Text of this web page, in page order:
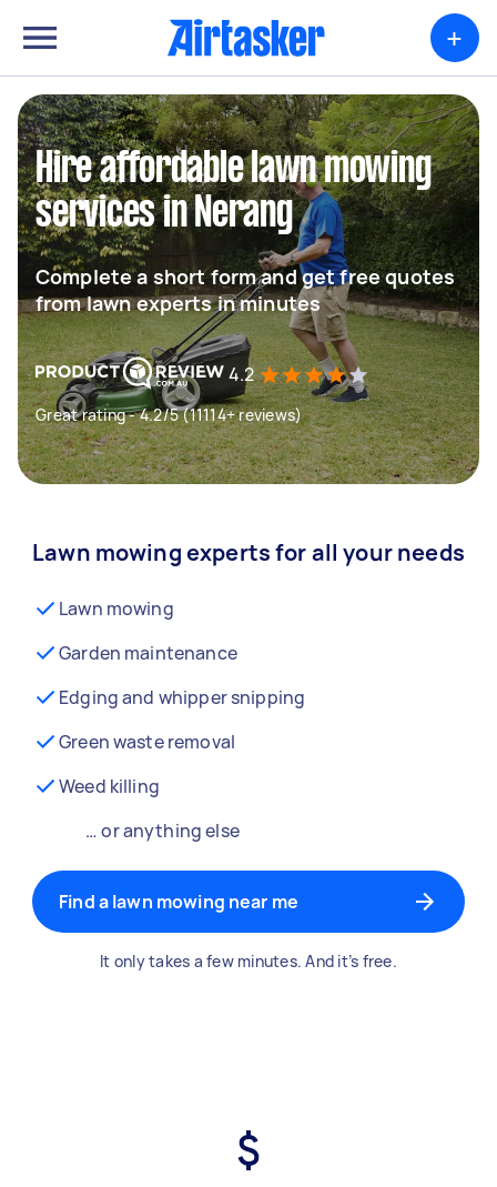
+
Hire affordable lawn mowing
services in Nerang
Complete a short form and get free quotes
from lawn experts in minutes
4.2
Great rating - 4.2/5 (11114+ reviews)
Lawn mowing experts for all your needs
Lawn mowing
Garden maintenance
Edging and whipper snipping
Green waste removal
Weed killing
… or anything else
Find a lawn mowing near me
It only takes a few minutes. And it’s free.